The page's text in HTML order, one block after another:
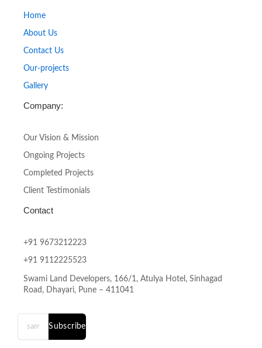
o
o
k
-
f
r
a
m
Home
About Us
Contact Us
Our-projects
Gallery
Company:
Our Vision & Mission
Ongoing Projects
Completed Projects
Client Testimonials
Contact
+91 9673212223
+91 9112225523
Swami Land Developers, 166/1, Atulya Hotel, Sinhagad
Road, Dhayari, Pune – 411041
Subscribe